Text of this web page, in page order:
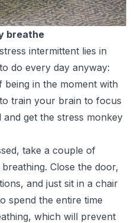
breathe
intermittent lies in
do every day anyway:
in the moment with
train your brain to focus
get the stress monkey
take a couple of
Close the door,
and just sit in a chair
spend the entire time
which will prevent